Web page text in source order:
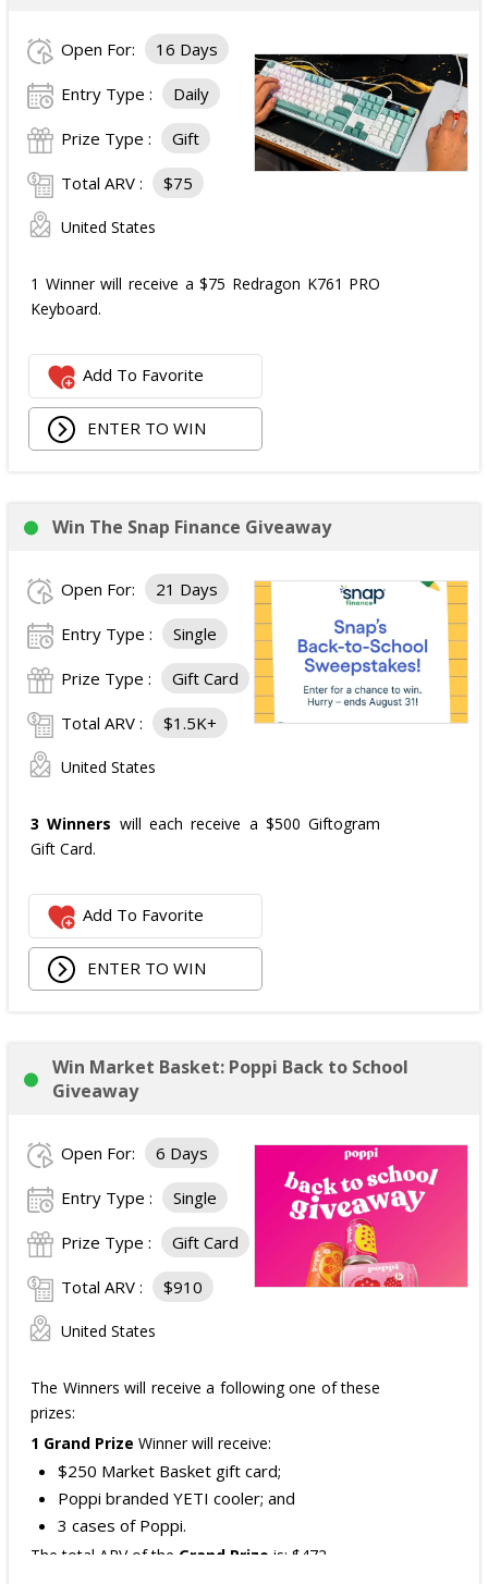
Open For: 16 Days
Entry Type : Daily
Prize Type : Gift
Total ARV : $75
United States
1 Winner will receive a $75 Redragon K761 PRO
Keyboard.
Add To Favorite
ENTER TO WIN
Win The Snap Finance Giveaway
Open For: 21 Days
Entry Type : Single
Prize Type : Gift Card
Total ARV : $1.5K+
United States
3 Winners will each receive a $500 Giftogram
Gift Card.
Add To Favorite
ENTER TO WIN
Win Market Basket: Poppi Back to School
Giveaway
Open For: 6 Days
Entry Type : Single
Prize Type : Gift Card
Total ARV : $910
United States
The Winners will receive a following one of these
prizes:
1 Grand Prize Winner will receive:
$250 Market Basket gift card;
Poppi branded YETI cooler; and
3 cases of Poppi.
The total ARV of the Grand Prize is: $472.